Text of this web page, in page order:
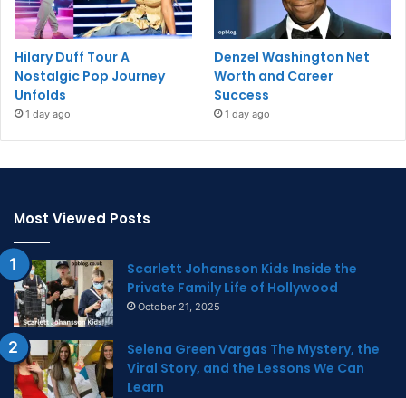
Hilary Duff Tour A
Nostalgic Pop Journey
Unfolds
1 day ago
Denzel Washington Net
Worth and Career
Success
1 day ago
Most Viewed Posts
Scarlett Johansson Kids Inside the
Private Family Life of Hollywood
October 21, 2025
Selena Green Vargas The Mystery, the
Viral Story, and the Lessons We Can
Learn